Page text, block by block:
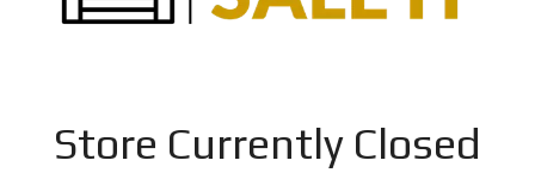
Store Currently Closed